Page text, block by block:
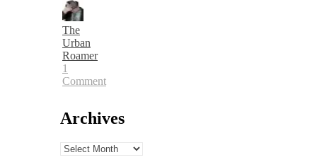
The
Urban
Roamer
1
Comment
Archives
Archives